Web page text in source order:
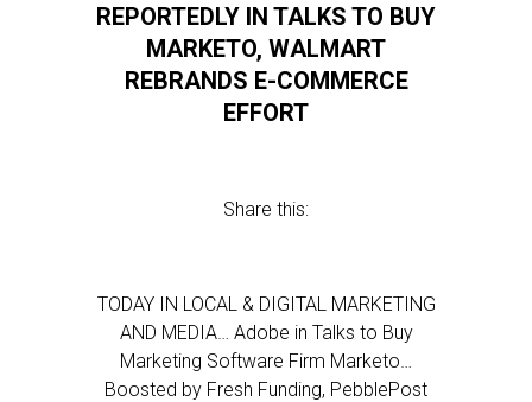
REPORTEDLY IN TALKS TO BUY
MARKETO, WALMART
REBRANDS E-COMMERCE
EFFORT
Share this:
TODAY IN LOCAL & DIGITAL MARKETING
AND MEDIA… Adobe in Talks to Buy
Marketing Software Firm Marketo…
Boosted by Fresh Funding, PebblePost